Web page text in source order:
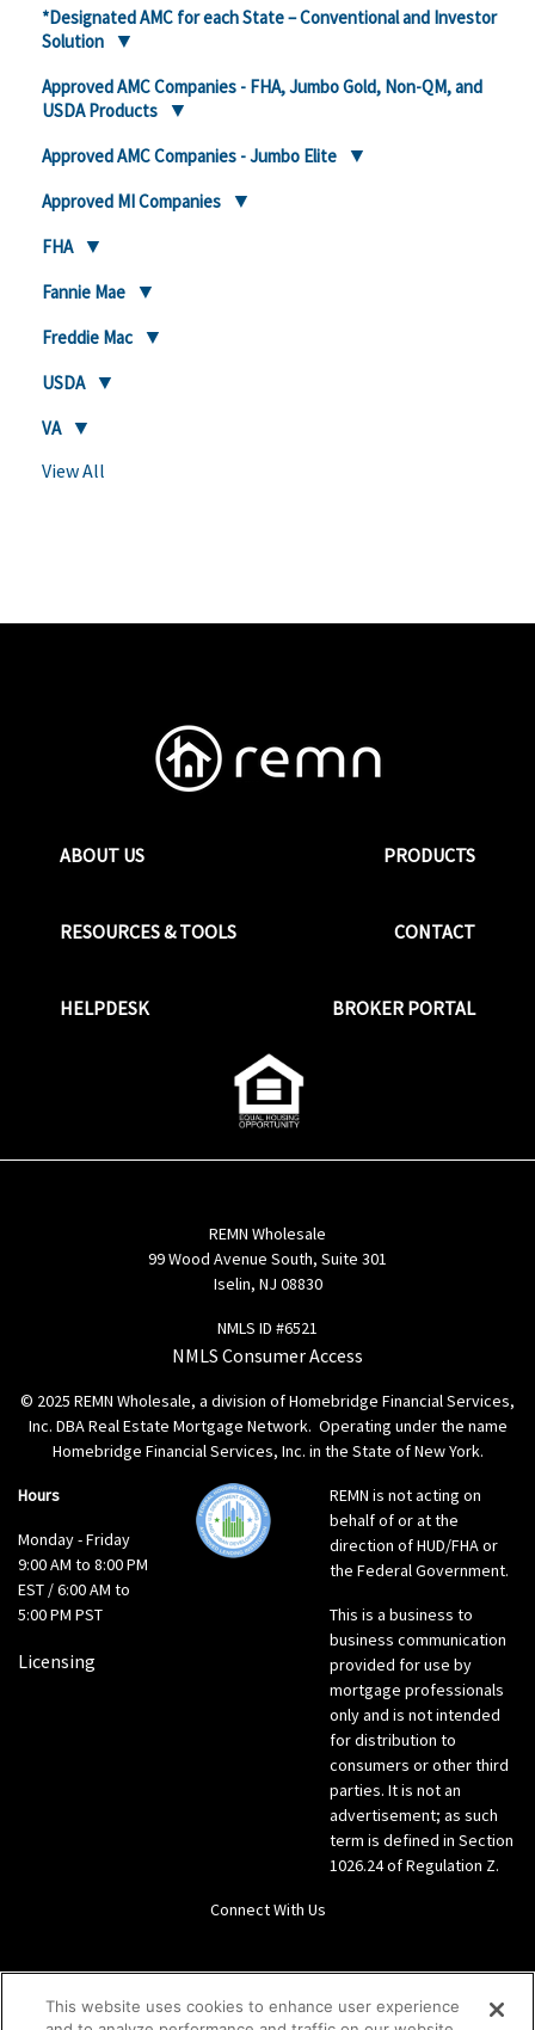
*Designated AMC for each State – Conventional and Investor
Solution
Approved AMC Companies - FHA, Jumbo Gold, Non-QM, and
USDA Products
Approved AMC Companies - Jumbo Elite
Approved MI Companies
FHA
Fannie Mae
Freddie Mac
USDA
VA
View All
ABOUT US PRODUCTS
RESOURCES & TOOLS CONTACT
HELPDESK BROKER PORTAL
REMN Wholesale
99 Wood Avenue South, Suite 301
Iselin, NJ 08830
NMLS ID #6521
NMLS Consumer Access
© 2025 REMN Wholesale, a division of Homebridge Financial Services,
Inc. DBA Real Estate Mortgage Network. Operating under the name
Homebridge Financial Services, Inc. in the State of New York.
Hours
Monday - Friday
9:00 AM to 8:00 PM
EST / 6:00 AM to
5:00 PM PST
Licensing
REMN is not acting on
behalf of or at the
direction of HUD/FHA or
the Federal Government.
This is a business to
business communication
provided for use by
mortgage professionals
only and is not intended
for distribution to
consumers or other third
parties. It is not an
advertisement; as such
term is defined in Section
1026.24 of Regulation Z.
Connect With Us
This website uses cookies to enhance user experience